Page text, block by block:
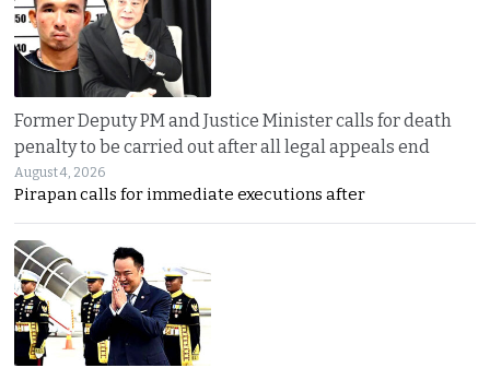
Former Deputy PM and Justice Minister calls for death
penalty to be carried out after all legal appeals end
August 4, 2026
Pirapan calls for immediate executions after